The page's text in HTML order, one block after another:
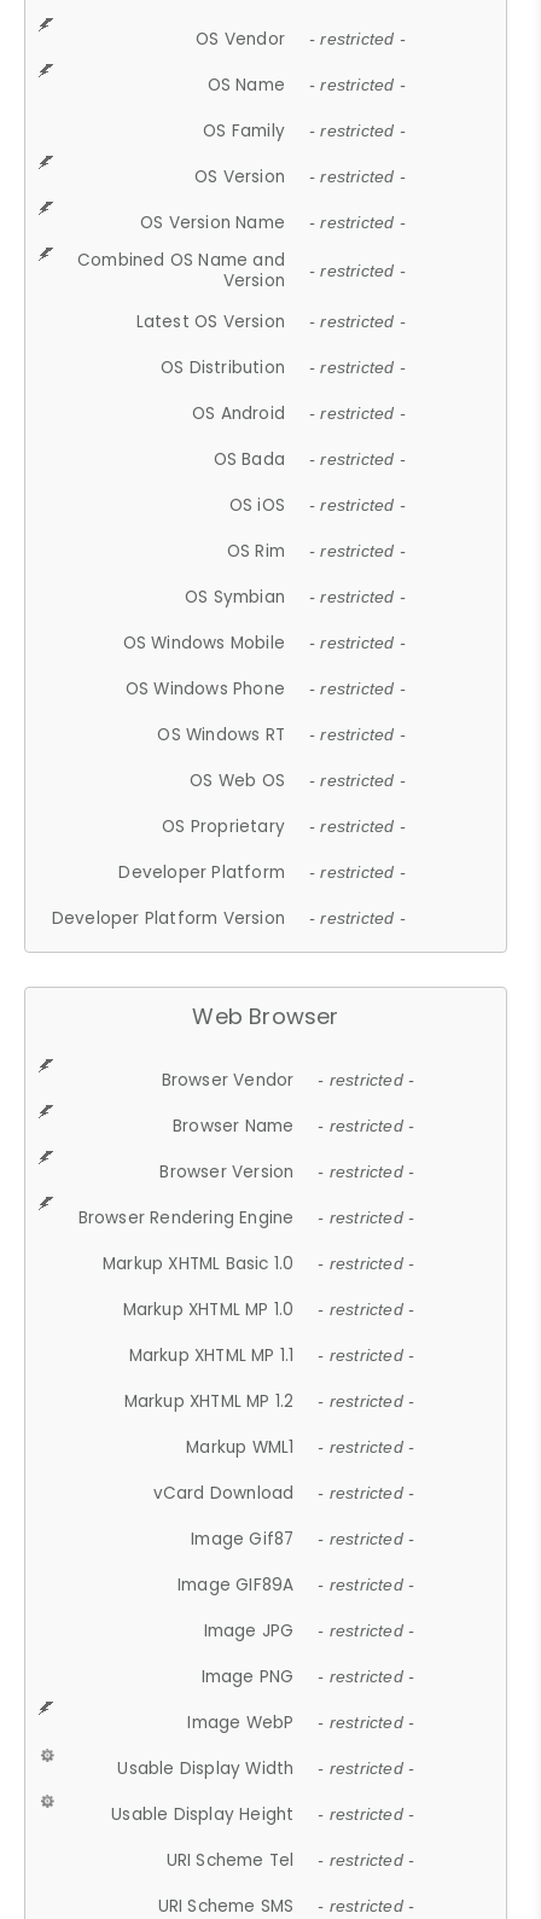
OS Vendor - restricted -
OS Name - restricted -
OS Family - restricted -
OS Version - restricted -
OS Version Name - restricted -
Combined OS Name and
Version
- restricted -
Latest OS Version - restricted -
OS Distribution - restricted -
OS Android - restricted -
OS Bada - restricted -
OS iOS - restricted -
OS Rim - restricted -
OS Symbian - restricted -
OS Windows Mobile - restricted -
OS Windows Phone - restricted -
OS Windows RT - restricted -
OS Web OS - restricted -
OS Proprietary - restricted -
Developer Platform - restricted -
Developer Platform Version - restricted -
Web Browser
Browser Vendor - restricted -
Browser Name - restricted -
Browser Version - restricted -
Browser Rendering Engine - restricted -
Markup XHTML Basic 1.0 - restricted -
Markup XHTML MP 1.0 - restricted -
Markup XHTML MP 1.1 - restricted -
Markup XHTML MP 1.2 - restricted -
Markup WML1 - restricted -
vCard Download - restricted -
Image Gif87 - restricted -
Image GIF89A - restricted -
Image JPG - restricted -
Image PNG - restricted -
Image WebP - restricted -
Usable Display Width - restricted -
Usable Display Height - restricted -
URI Scheme Tel - restricted -
URI Scheme SMS - restricted -